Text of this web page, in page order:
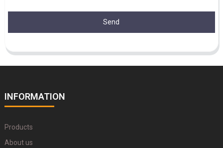
Send
INFORMATION
Products
About us